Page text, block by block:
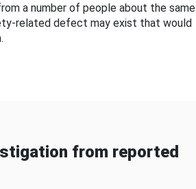
a number of people about the same
related defect may exist that would
from reported